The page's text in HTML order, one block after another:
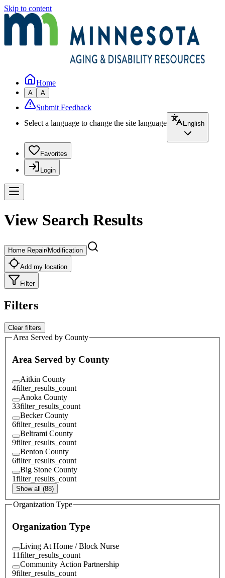
Skip to content
Home
A A
Submit Feedback
Select a language to change the site language
English
Favorites
Login
View Search Results
Home Repair/Modification
Add my location
Filter
Filters
Clear filters
Area Served by County
Area Served by County
Aitkin County
4filter_results_count
Anoka County
33filter_results_count
Becker County
6filter_results_count
Beltrami County
9filter_results_count
Benton County
6filter_results_count
Big Stone County
1filter_results_count
Show all (88)
Organization Type
Organization Type
Living At Home / Block Nurse
11filter_results_count
Community Action Partnership
9filter_results_count